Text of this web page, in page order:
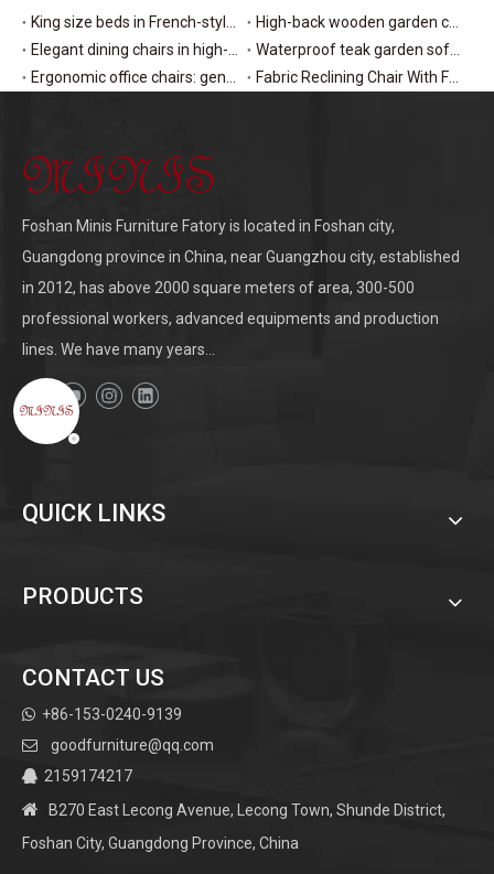
Foshan Minis Furniture Fatory is located in Foshan city,
Guangdong province in China, near Guangzhou city, established
in 2012, has above 2000 square meters of area, 300-500
professional workers, advanced equipments and production
lines. We have many years...
QUICK LINKS
PRODUCTS
CONTACT US
 +86-153-0240-9139
 goodfurniture@qq.com
 2159174217
 B270 East Lecong Avenue, Lecong Town, Shunde District,
Foshan City, Guangdong Province, China